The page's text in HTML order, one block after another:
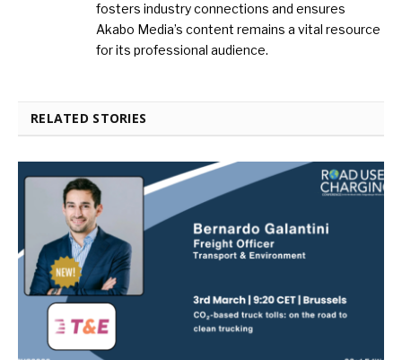
fosters industry connections and ensures
Akabo Media’s content remains a vital resource
for its professional audience.
RELATED STORIES